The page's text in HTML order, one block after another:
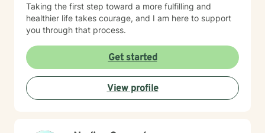
Taking the first step toward a more fulfilling and
healthier life takes courage, and I am here to support
you through that process.
Get started
View profile